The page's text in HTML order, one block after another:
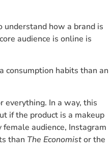
how a brand is
audience is online is
consumption habits than an
In a way, this
if the product is a makeup
audience, Instagram
than The Economistor the